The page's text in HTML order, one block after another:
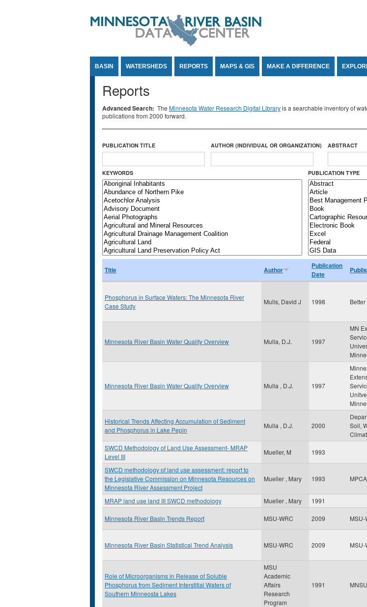
BASIN WATERSHEDS REPORTS MAPS & GIS MAKE A DIFFERENCE
Reports
Advanced Search: The Minnesota Water Research Digital Libraryis a searchable inventory of
publications from 2000 forward.
PUBLICATION TITLE AUTHOR (INDIVIDUAL OR ORGANIZATION) ABSTRACT
KEYWORDS PUBLICATION TYPE
Title Author
Publication
Date
Phosphorus in Surface Waters: The Minnesota River
Case Study
Mulls, David J 1998
Minnesota River Basin Water Quality Overview Mulla, D.J. 1997
MN
Minnesota River Basin Water Quality Overview Mulla , D.J. 1997
Historical Trends Affecting Accumulation of Sediment
and Phosphorus in Lake Pepin
Mulla , D.J. 2000
Soil,
SWCD Methodology of Land Use Assessment- MRAP
Level III
Mueller, M 1993
SWCD methodology of land use assessment: report to
the Legislative Commission on Minnesota Resources on
Minnesota River Assessment Project
Mueller , Mary 1993 MPCA
MRAP land use land III SWCD methodology Mueller , Mary 1991
Minnesota River Basin Trends Report MSU-WRC 2009 MSU-
Minnesota River Basin Statistical Trend Analysis MSU-WRC 2009 MSU-
Role of Microorganisms in Release of Soluble
Phosphorus from Sediment Interstitial Waters of
Southern Minneosta Lakes
MSU
Academic
Affairs
Research
Program
1991 MNSU